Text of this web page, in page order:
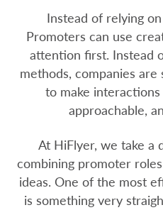
Instead of relying
Promoters can use
attention first. Instead
methods, companies
to make
approachable,
At HiFlyer, we take a
combining promoter
ideas. One of the most
is something very